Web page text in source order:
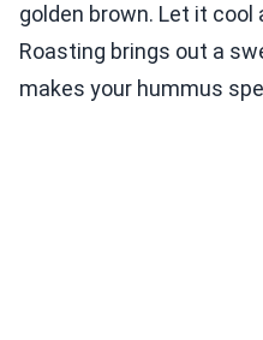
golden brown. Let it cool
Roasting brings out a
makes your hummus